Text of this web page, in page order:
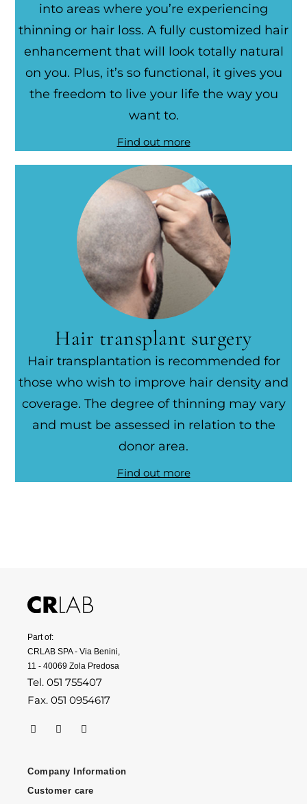
into areas where you’re experiencing
thinning or hair loss. A fully customized hair
enhancement that will look totally natural
on you. Plus, it’s so functional, it gives you
the freedom to live your life the way you
want to.
Find out more
Hair transplant surgery
Hair transplantation is recommended for
those who wish to improve hair density and
coverage. The degree of thinning may vary
and must be assessed in relation to the
donor area.
Find out more
Part of:
CRLAB SPA - Via Benini,
11 - 40069 Zola Predosa
Tel. 051 755407
Fax. 051 0954617
Company Information
Customer care